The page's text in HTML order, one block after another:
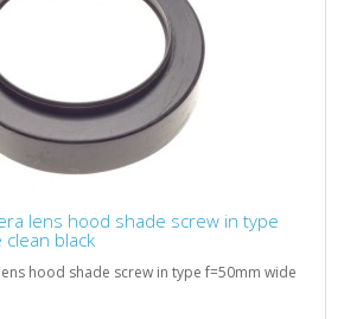
lens hood shade screw in type
black
hood shade screw in type f=50mm wide